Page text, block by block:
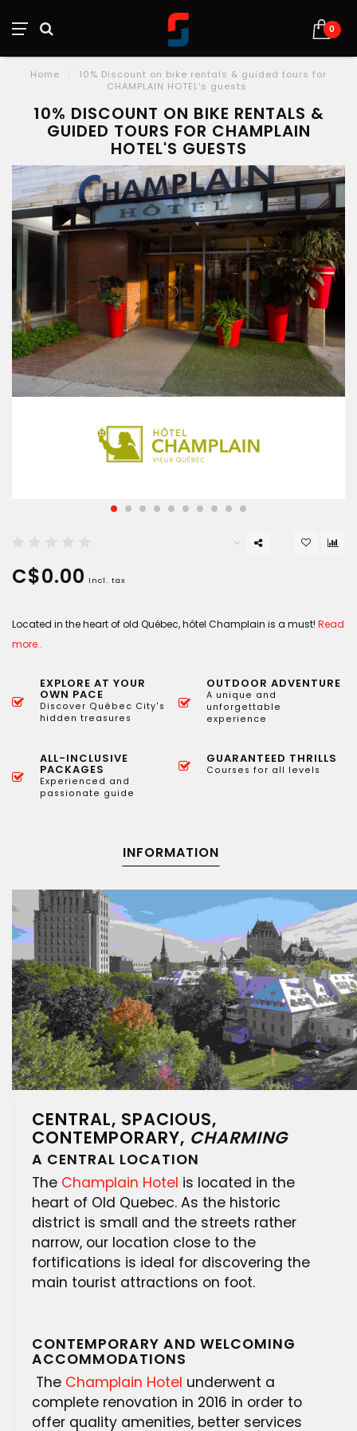
0
Home
10% Discount on bike rentals & guided tours for
CHAMPLAIN HOTEL's guests
10% DISCOUNT ON BIKE RENTALS &
GUIDED TOURS FOR CHAMPLAIN
HOTEL'S GUESTS
C$0.00 Incl. tax
Located in the heart of old Québec, hôtel Champlain is a must! Read
more..
EXPLORE AT YOUR
OWN PACE
Discover Québec City's
hidden treasures
OUTDOOR ADVENTURE
A unique and
unforgettable
experience
ALL-INCLUSIVE
PACKAGES
Experienced and
passionate guide
GUARANTEED THRILLS
Courses for all levels
INFORMATION
CENTRAL, SPACIOUS,
CONTEMPORARY, CHARMING
A CENTRAL LOCATION
The Champlain Hotel is located in the
heart of Old Quebec. As the historic
district is small and the streets rather
narrow, our location close to the
fortifications is ideal for discovering the
main tourist attractions on foot.
CONTEMPORARY AND WELCOMING
ACCOMMODATIONS
The Champlain Hotel underwent a
complete renovation in 2016 in order to
offer quality amenities, better services